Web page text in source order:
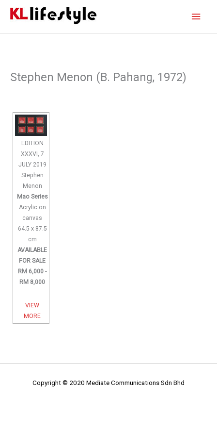
Stephen Menon (B. Pahang, 1972)
EDITION
XXXVI, 7
JULY 2019
Stephen
Menon
Mao Series
Acrylic on
canvas
64.5 x 87.5
cm
AVAILABLE
FOR SALE
RM 6,000 -
RM 8,000
VIEW
MORE
Copyright © 2020 Mediate Communications Sdn Bhd